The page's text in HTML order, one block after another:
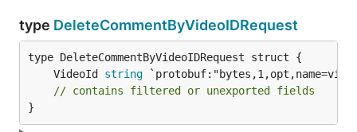
type DeleteCommentByVideoIDRequest
	VideoId
string
// contains filtered or unexported fields
}